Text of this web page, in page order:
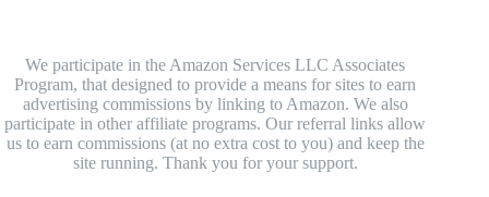
We participate in the Amazon Services LLC Associates
Program, that designed to provide a means for sites to earn
advertising commissions by linking to Amazon. We also
participate in other affiliate programs. Our referral links allow
us to earn commissions (at no extra cost to you) and keep the
site running. Thank you for your support.